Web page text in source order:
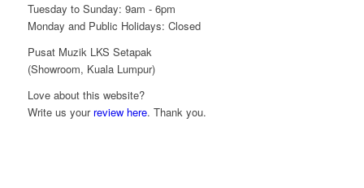
Tuesday to Sunday: 9am - 6pm
Monday and Public Holidays: Closed
Pusat Muzik LKS Setapak
(Showroom, Kuala Lumpur)
Love about this website?
Write us your review here. Thank you.